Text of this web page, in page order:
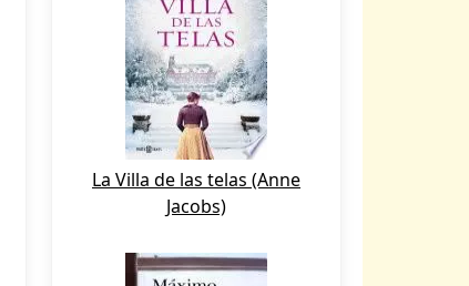
La Villa de las telas (Anne
Jacobs)